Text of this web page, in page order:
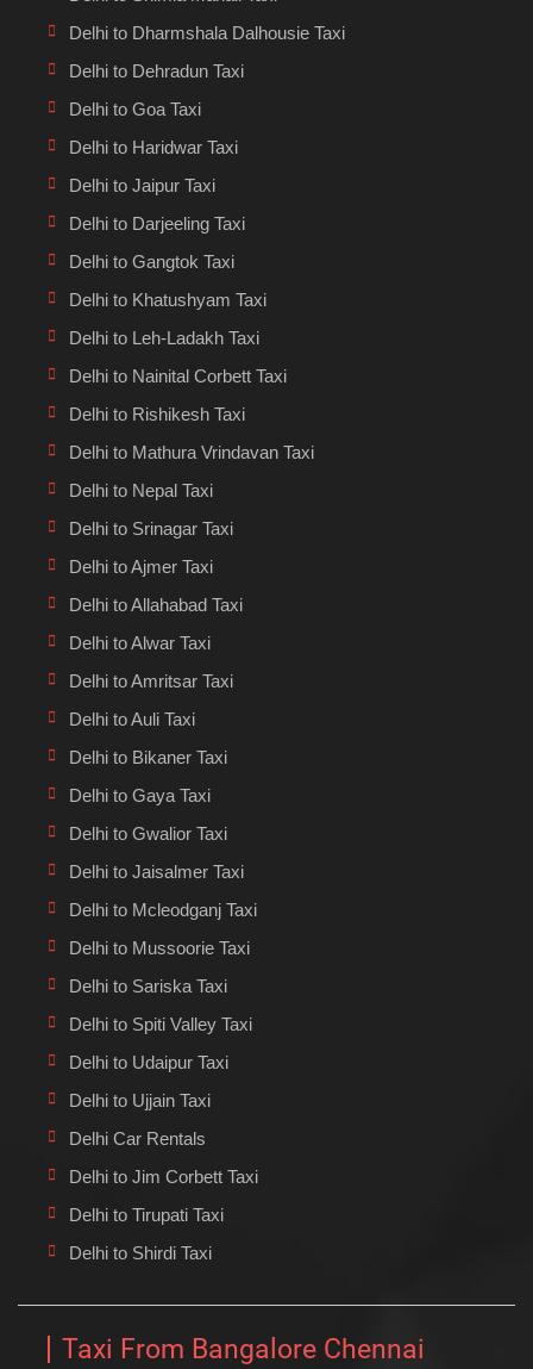
Delhi to Dharmshala Dalhousie Taxi
Delhi to Dehradun Taxi
Delhi to Goa Taxi
Delhi to Haridwar Taxi
Delhi to Jaipur Taxi
Delhi to Darjeeling Taxi
Delhi to Gangtok Taxi
Delhi to Khatushyam Taxi
Delhi to Leh-Ladakh Taxi
Delhi to Nainital Corbett Taxi
Delhi to Rishikesh Taxi
Delhi to Mathura Vrindavan Taxi
Delhi to Nepal Taxi
Delhi to Srinagar Taxi
Delhi to Ajmer Taxi
Delhi to Allahabad Taxi
Delhi to Alwar Taxi
Delhi to Amritsar Taxi
Delhi to Auli Taxi
Delhi to Bikaner Taxi
Delhi to Gaya Taxi
Delhi to Gwalior Taxi
Delhi to Jaisalmer Taxi
Delhi to Mcleodganj Taxi
Delhi to Mussoorie Taxi
Delhi to Sariska Taxi
Delhi to Spiti Valley Taxi
Delhi to Udaipur Taxi
Delhi to Ujjain Taxi
Delhi Car Rentals
Delhi to Jim Corbett Taxi
Delhi to Tirupati Taxi
Delhi to Shirdi Taxi
Taxi From Bangalore Chennai